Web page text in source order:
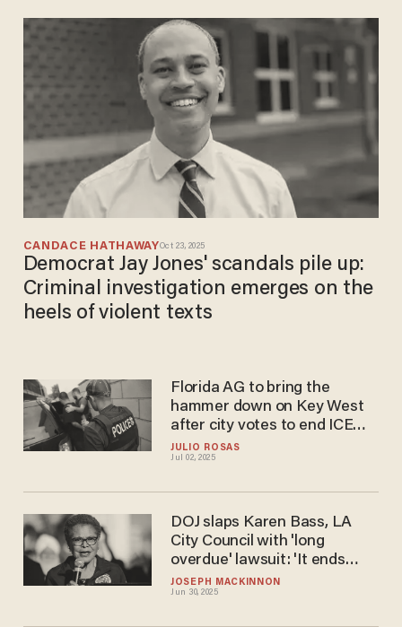
CANDACE HATHAWAYOct 23, 2025
Democrat Jay Jones' scandals pile up:
Criminal investigation emerges on the
heels of violent texts
JULIO ROSAS
Jul 02, 2025
Florida AG to bring the
hammer down on Key West
after city votes to end ICE
agreement
JOSEPH MACKINNON
Jun 30, 2025
DOJ slaps Karen Bass, LA
City Council with 'long
overdue' lawsuit: 'It ends
under President Trump'